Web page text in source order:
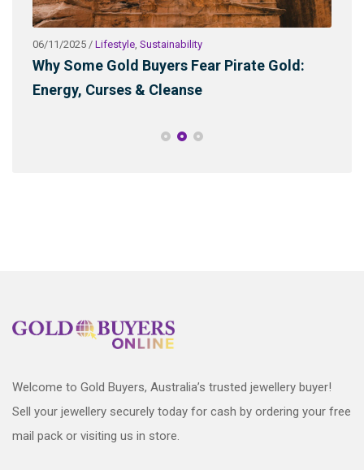
06/11/2025 / Lifestyle Sustainability
Why Some Gold Buyers Fear Pirate Gold:
Energy, Curses & Cleanse
Welcome to Gold Buyers, Australia’s trusted jewellery buyer!
Sell your jewellery securely today for cash by ordering your free
mail pack or visiting us in store.